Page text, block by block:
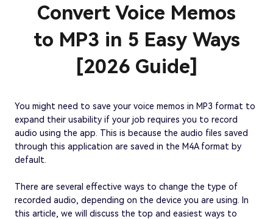
Convert Voice Memos
to MP3 in 5 Easy Ways
[2026 Guide]
You might need to save your voice memos in MP3 format to
expand their usability if your job requires you to record
audio using the app. This is because the audio files saved
through this application are saved in the M4A format by
default.
There are several effective ways to change the type of
recorded audio, depending on the device you are using. In
this article, we will discuss the top and easiest ways to